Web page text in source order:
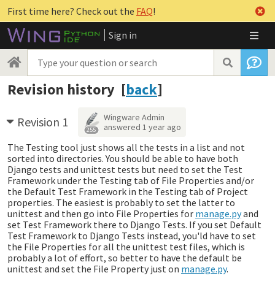
First time here? Check out the FAQ!
Sign in
Revision history [back]
Revision 1 255
Wingware Admin
answered 1 year ago
The Testing tool just shows all the tests in a list and not
sorted into directories. You should be able to have both
Django tests and unittest tests but need to set the Test
Framework under the Testing tab of File Properties and/or
the Default Test Framework in the Testing tab of Project
properties. The easiest is probably to set the latter to
unittest and then go into File Properties for manage.pyand
set Test Framework there to Django Tests. If you set Default
Test Framework to Django Tests instead, you'ld have to set
the File Properties for all the unittest test files, which is
probably a lot of effort, so better to have the default be
unittest and set the File Property just on manage.py.